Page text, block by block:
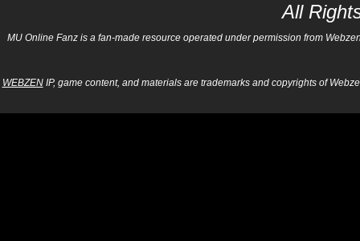
All
MU Online Fanz is a fan-made resource operated under permission from
WEBZENIP, game content, and materials are trademarks and copyrights of